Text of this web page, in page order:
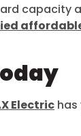
capacity
Electric has